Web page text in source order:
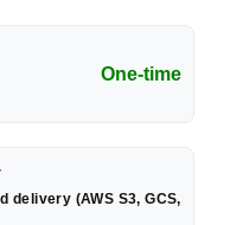
One-time
delivery (AWS S3, GCS,